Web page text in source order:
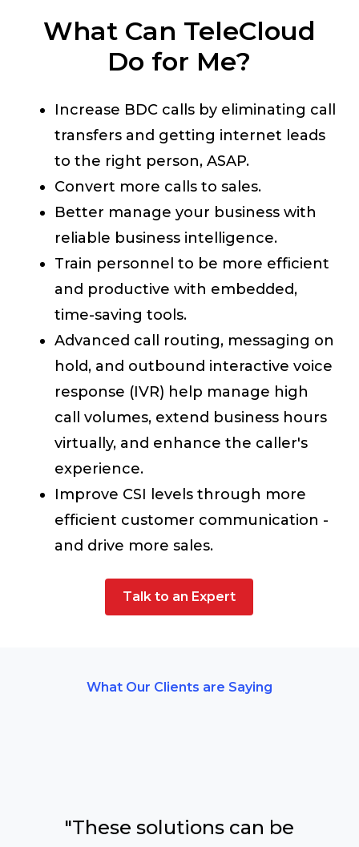
What Can TeleCloud
Do for Me?
Increase BDC calls by eliminating call
transfers and getting internet leads
to the right person, ASAP.
Convert more calls to sales.
Better manage your business with
reliable business intelligence.
Train personnel to be more efficient
and productive with embedded,
time-saving tools.
Advanced call routing, messaging on
hold, and outbound interactive voice
response (IVR) help manage high
call volumes, extend business hours
virtually, and enhance the caller's
experience.
Improve CSI levels through more
efficient customer communication -
and drive more sales.
Talk to an Expert
What Our Clients are Saying
"These solutions can be